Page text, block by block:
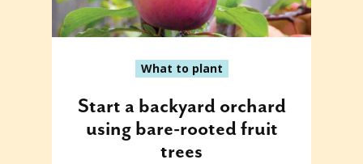
What to plant
Start a backyard orchard
using bare-rooted fruit
trees